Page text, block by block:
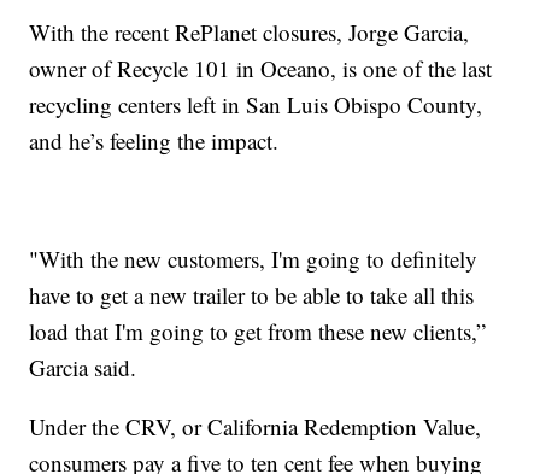
With the recent RePlanet closures, Jorge Garcia,
owner of Recycle 101 in Oceano, is one of the last
recycling centers left in San Luis Obispo County,
and he’s feeling the impact.
"With the new customers, I'm going to definitely
have to get a new trailer to be able to take all this
load that I'm going to get from these new clients,”
Garcia said.
Under the CRV, or California Redemption Value,
consumers pay a five to ten cent fee when buying